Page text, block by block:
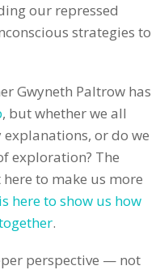
our repressed
strategies to
Gwyneth Paltrow has
, but whether we all
or do we
exploration? The
to make us more
here to show us how
.
perspective — not